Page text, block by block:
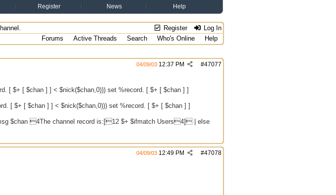
Register News Help
Register Log In
Forums
Active Threads Search Who's Online
Help
#47077
04/09/03 12:37 PM
[ $+ [ $chan ] ] < $nick($chan,0))) set %record. [ $+ [ $chan ] ]
[ $+ [ $chan ] ] < $nick($chan,0))) set %record. [ $+ [ $chan ] ]
$chan 4The channel record is:[12 $+ $ifmatch Users4] | else
#47078
04/09/03 12:49 PM